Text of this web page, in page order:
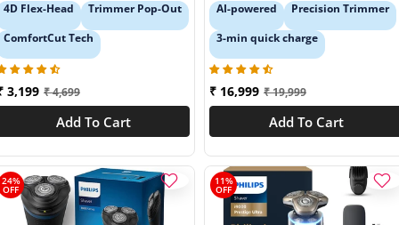
4D Flex-Head
Trimmer Pop-Out
ComfortCut Tech
3,199 ₹ 4,699
Add To Cart
AI-powered
Precision Trimmer
3-min quick charge
₹ 16,999 ₹ 19,999
Add To Cart
24%
OFF
11%
OFF